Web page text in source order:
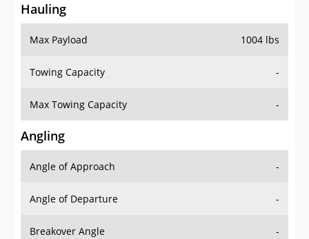
Hauling
Max Payload 1004 lbs
Towing Capacity -
Max Towing Capacity -
Angling
Angle of Approach -
Angle of Departure -
Breakover Angle -